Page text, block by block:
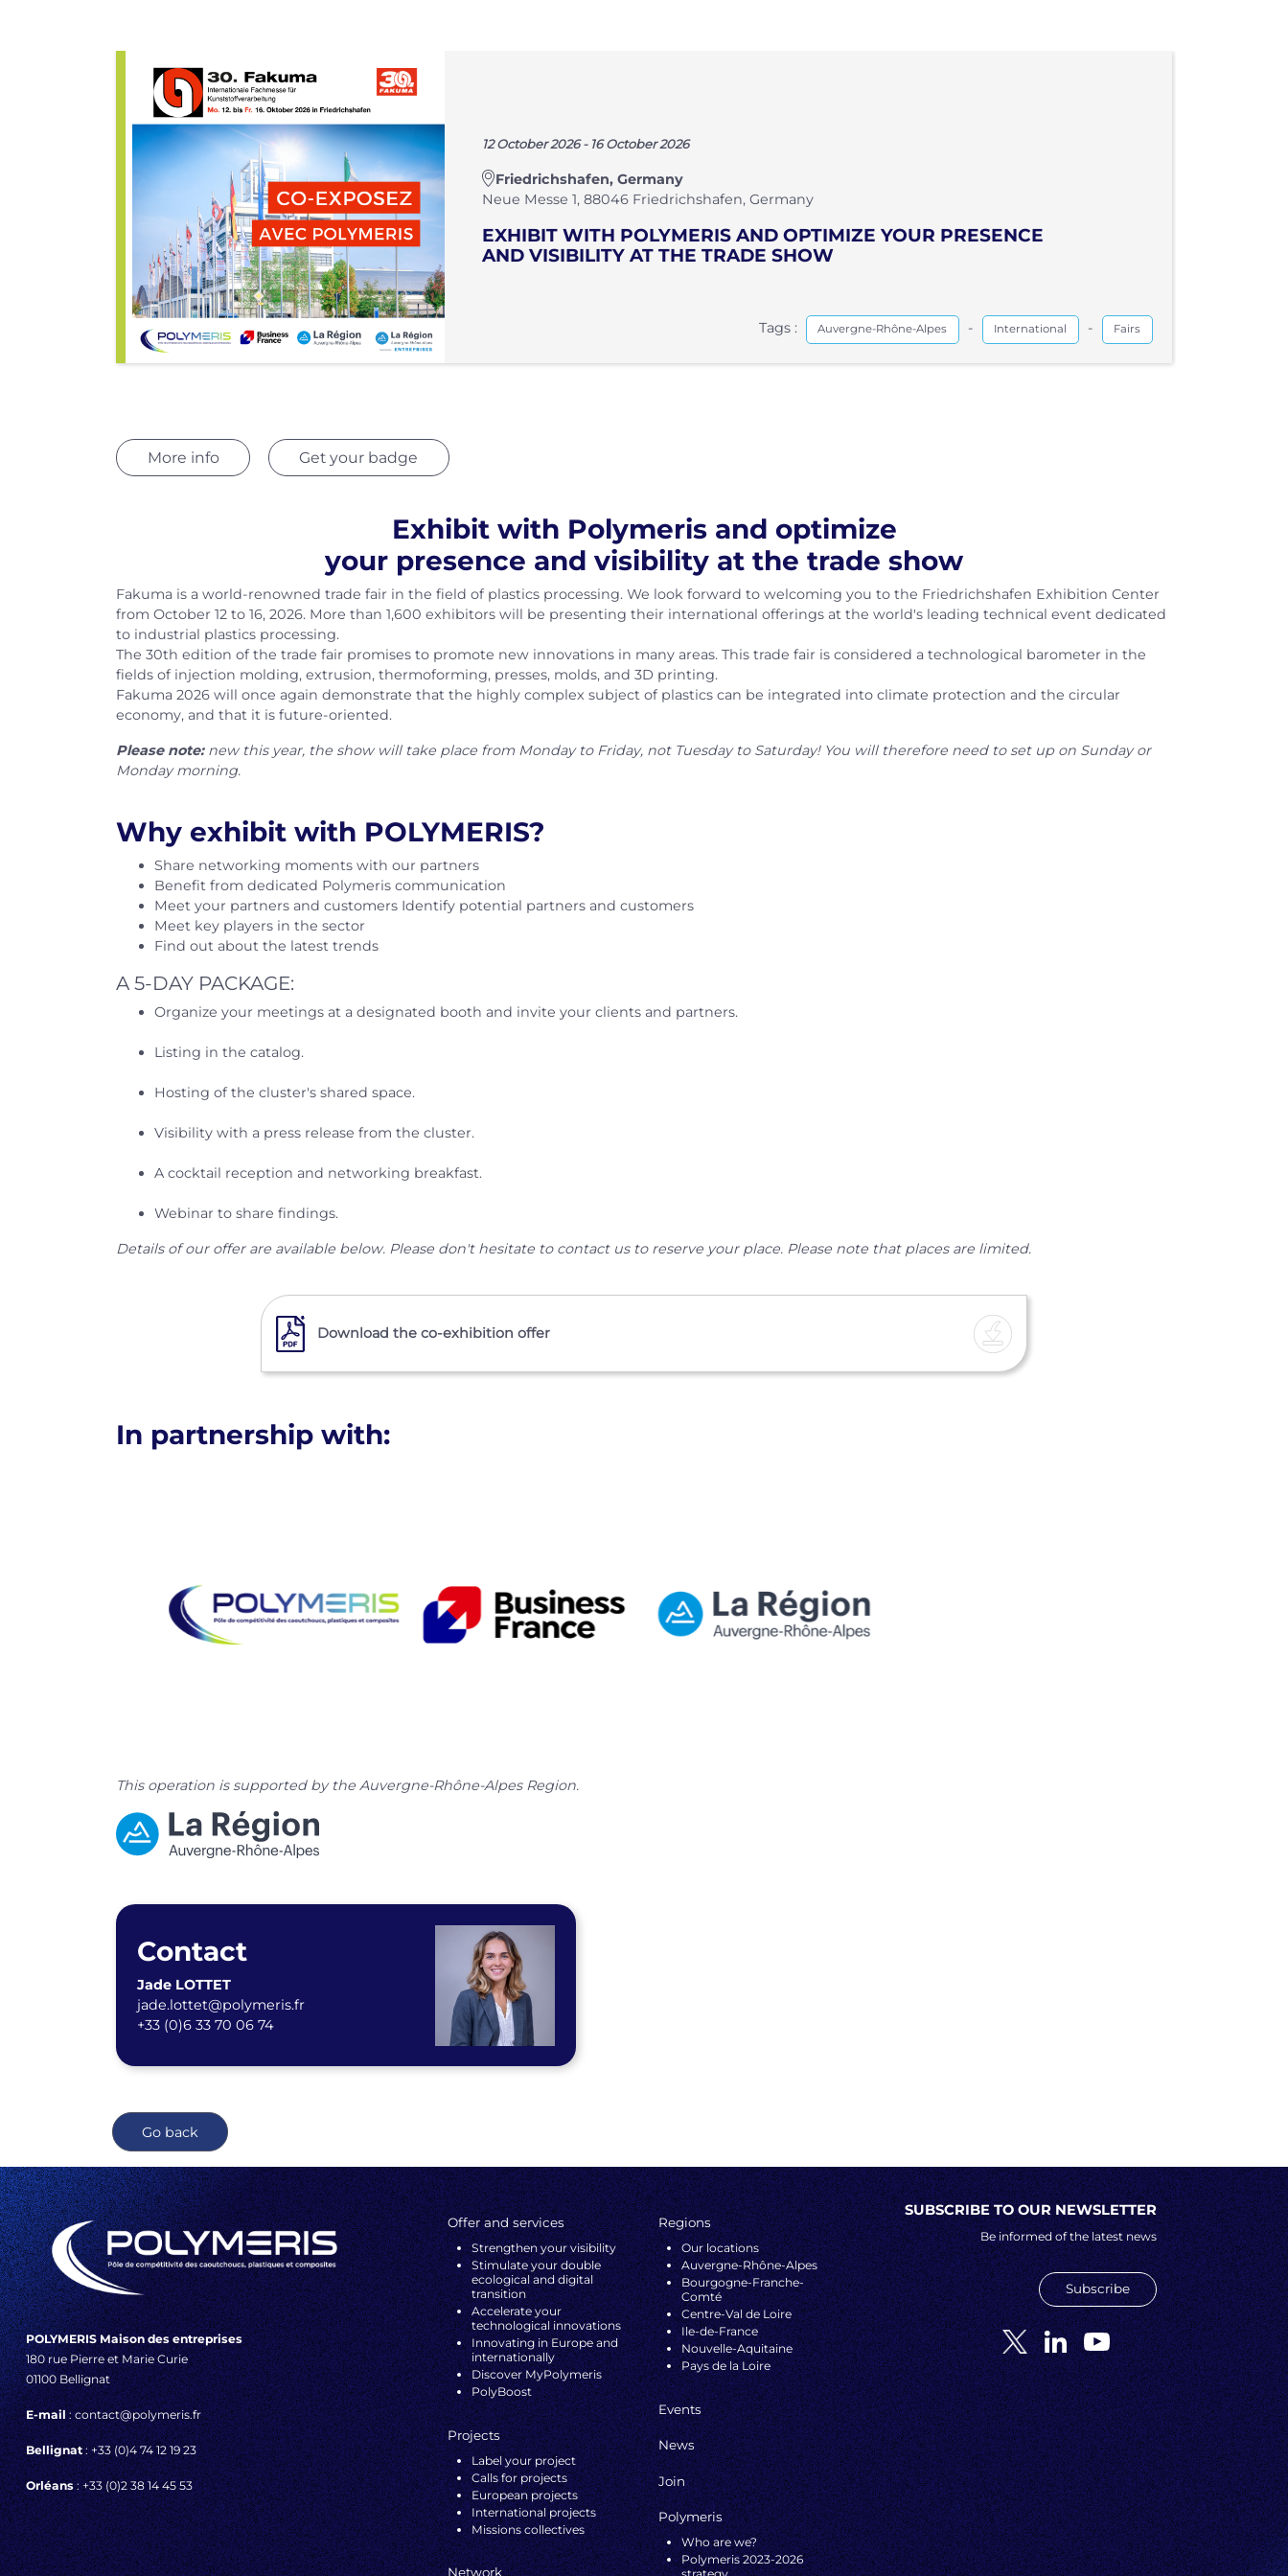
12 October 2026 - 16 October 2026
Friedrichshafen, Germany
Neue Messe 1, 88046 Friedrichshafen, Germany
EXHIBIT WITH POLYMERIS AND OPTIMIZE YOUR PRESENCE
AND VISIBILITY AT THE TRADE SHOW
Tags : Auvergne-Rhône-Alpes - International - Fairs
More info Get your badge
Exhibit with Polymeris and optimize
your presence and visibility at the trade show
Fakuma is a world-renowned trade fair in the field of plastics processing. We look forward to welcoming you to the Friedrichshafen Exhibition Center
from October 12 to 16, 2026. More than 1,600 exhibitors will be presenting their international offerings at the world's leading technical event dedicated
to industrial plastics processing.
The 30th edition of the trade fair promises to promote new innovations in many areas. This trade fair is considered a technological barometer in the
fields of injection molding, extrusion, thermoforming, presses, molds, and 3D printing.
Fakuma 2026 will once again demonstrate that the highly complex subject of plastics can be integrated into climate protection and the circular
economy, and that it is future-oriented.
Please note: new this year, the show will take place from Monday to Friday, not Tuesday to Saturday! You will therefore need to set up on Sunday or
Monday morning.
Why exhibit with POLYMERIS?
Share networking moments with our partners
Benefit from dedicated Polymeris communication
Meet your partners and customers Identify potential partners and customers
Meet key players in the sector
Find out about the latest trends
A 5-DAY PACKAGE:
Organize your meetings at a designated booth and invite your clients and partners.
Listing in the catalog.
Hosting of the cluster's shared space.
Visibility with a press release from the cluster.
A cocktail reception and networking breakfast.
Webinar to share findings.
Details of our offer are available below. Please don't hesitate to contact us to reserve your place. Please note that places are limited.
Download the co-exhibition offer
In partnership with:
This operation is supported by the Auvergne-Rhône-Alpes Region.
Contact
Jade LOTTET
jade.lottet@polymeris.fr
+33 (0)6 33 70 06 74
Go back
POLYMERIS Maison des entreprises
180 rue Pierre et Marie Curie
01100 Bellignat
E-mail: contact@polymeris.fr
Bellignat: +33 (0)4 74 12 19 23
Orléans: +33 (0)2 38 14 45 53
Offer and services
Strengthen your visibility
Stimulate your double
ecological and digital
transition
Accelerate your
technological innovations
Innovating in Europe and
internationally
Discover MyPolymeris
PolyBoost
Projects
Label your project
Calls for projects
European projects
International projects
Missions collectives
Network
Regions
Our locations
Auvergne-Rhône-Alpes
Bourgogne-Franche-
Comté
Centre-Val de Loire
Ile-de-France
Nouvelle-Aquitaine
Pays de la Loire
Events
News
Join
Polymeris
Who are we?
Polymeris 2023-2026
SUBSCRIBE TO OUR NEWSLETTER
Be informed of the latest news
Subscribe